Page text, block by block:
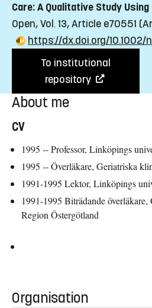
Care: A Qualitative Study Using
Open, Vol. 13, Article e70551
https://dx.doi.org/10.1002/
To institutional
repository
About me
CV
1995 -- Professor, Linköpings
1995 -- Överläkare, Geriatriska
1991-1995 Lektor, Linköpings
1991-1995 Biträdande
Region Östergötland
Organisation